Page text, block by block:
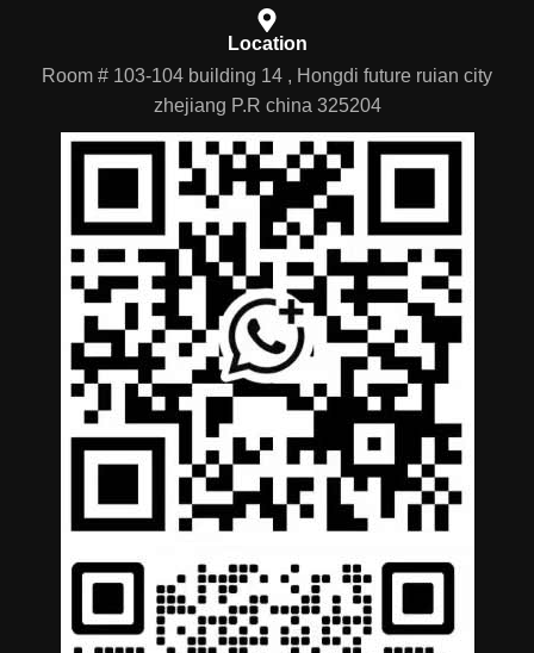
Location
Room # 103-104 building 14 , Hongdi future ruian city
zhejiang P.R china 325204